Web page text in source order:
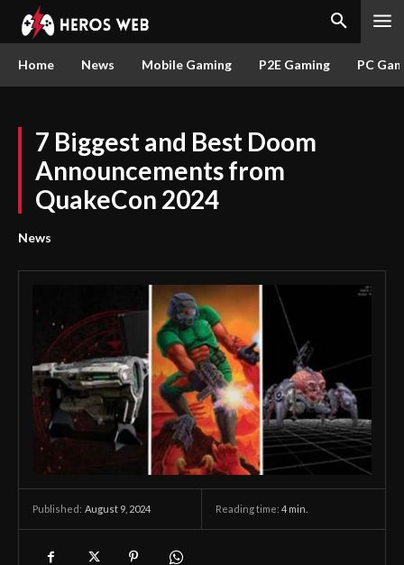
Home News Mobile Gaming P2E Gaming PC
7 Biggest and Best Doom
Announcements from
QuakeCon 2024
News
Published: August 9, 2024 Reading time: 4 min.